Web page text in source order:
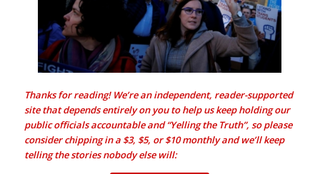
Thanks for reading! We’re an independent, reader-supported
site that depends entirely on you to help us keep holding our
public officials accountable and “Yelling the Truth”, so please
consider chipping in a $3, $5, or $10 monthly and we’ll keep
telling the stories nobody else will: